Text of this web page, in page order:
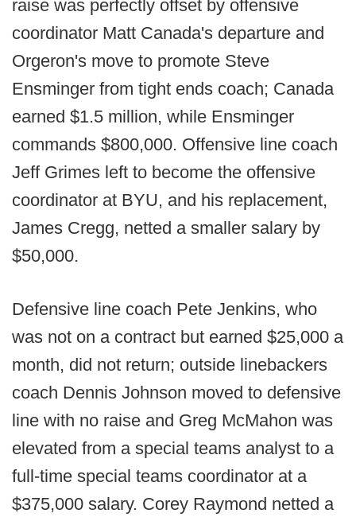
raise was perfectly offset by offensive
coordinator Matt Canada's departure and
Orgeron's move to promote Steve
Ensminger from tight ends coach; Canada
earned $1.5 million, while Ensminger
commands $800,000. Offensive line coach
Jeff Grimes left to become the offensive
coordinator at BYU, and his replacement,
James Cregg, netted a smaller salary by
$50,000.
Defensive line coach Pete Jenkins, who
was not on a contract but earned $25,000 a
month, did not return; outside linebackers
coach Dennis Johnson moved to defensive
line with no raise and Greg McMahon was
elevated from a special teams analyst to a
full-time special teams coordinator at a
$375,000 salary. Corey Raymond netted a